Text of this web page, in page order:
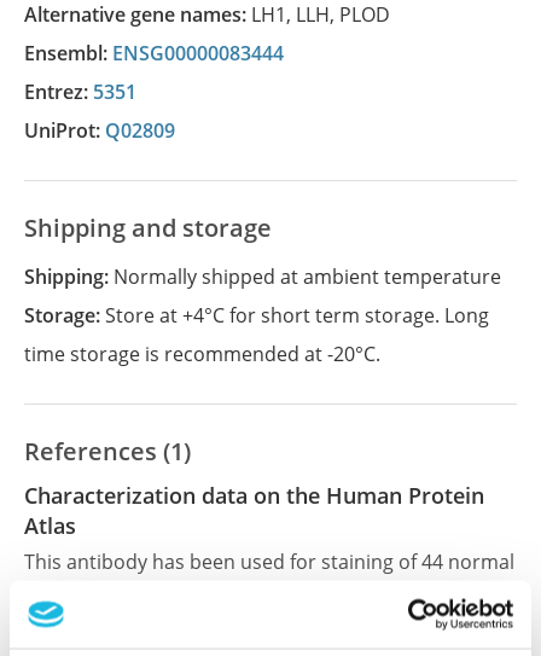
Alternative gene names: LH1, LLH, PLOD
Ensembl: ENSG00000083444
Entrez: 5351
UniProt: Q02809
Shipping and storage
Shipping: Normally shipped at ambient temperature
Storage:Store at +4°C for short term storage. Long
time storage is recommended at -20°C.
References (1)
Characterization data on the Human Protein
Atlas
This antibody has been used for staining of 44 normal
samples covering the 20 most common cancer types